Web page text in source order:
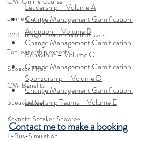
online training
B2B Thought Leaders & Influencers
Top leadership experts
Speaker Flyer
CM-Benefits
Speaker Reel
Keynote Speaker Showreel
L-Bus-Simulation
Leadership – Volume A
Change Management Gamification
Adoption – Volume B
Change Management Gamification
Behaviour – Volume C
Change Management Gamification
Sponsorship – Volume D
Change Management Gamification
Leadership Teams – Volume E
Contact me to make a booking